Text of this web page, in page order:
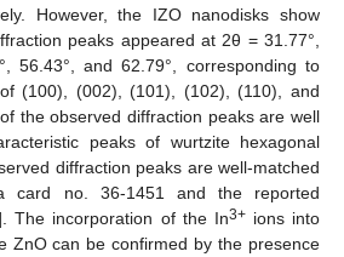
However, the IZO nanodisks show
peaks appeared at 2θ = 31.77°,
56.43°, and 62.79°, corresponding to
(100), (002), (101), (102), (110), and
the observed diffraction peaks are well
peaks of wurtzite hexagonal
diffraction peaks are well-matched
card no. 36-1451 and the reported
The incorporation of the In3+ions into
ZnO can be confirmed by the presence